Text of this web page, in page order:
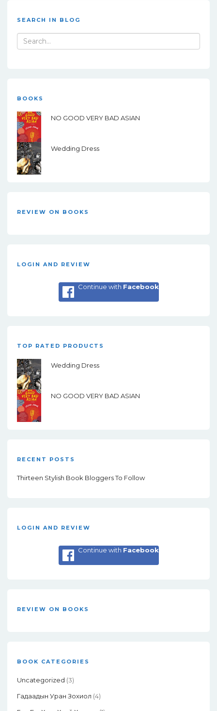
SEARCH IN BLOG
Search
for:
BOOKS
NO GOOD VERY BAD ASIAN
Wedding Dress
REVIEW ON BOOKS
LOGIN AND REVIEW
Continue with Facebook
TOP RATED PRODUCTS
Wedding Dress
NO GOOD VERY BAD ASIAN
RECENT POSTS
Thirteen Stylish Book Bloggers To Follow
LOGIN AND REVIEW
Continue with Facebook
REVIEW ON BOOKS
BOOK CATEGORIES
Uncategorized (3)
Гадаадын Уран Зохиол (4)